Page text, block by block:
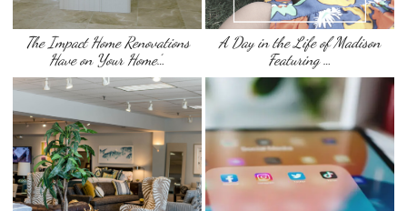
The Impact Home Renovations
Have on Your Home’…
A Day in the Life of Madison
Featuring …